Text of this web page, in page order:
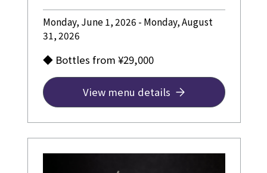
Monday, June 1, 2026 - Monday, August
31, 2026
◆ Bottles from ¥29,000
View menu details